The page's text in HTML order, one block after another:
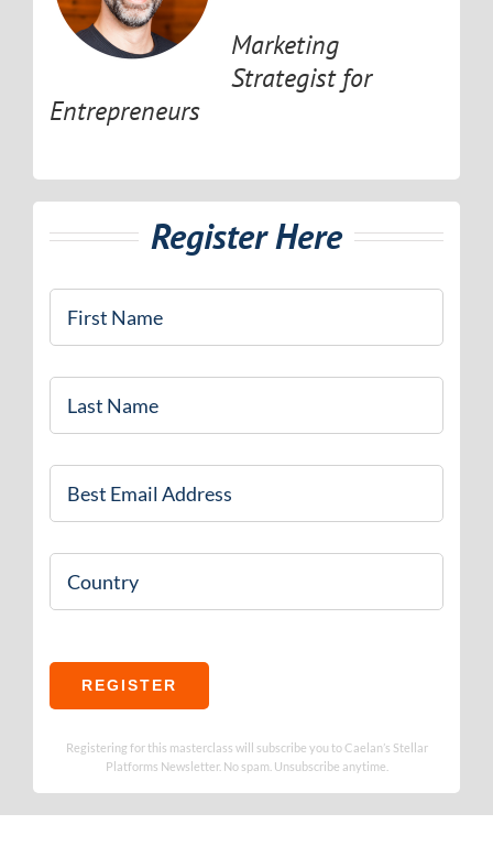
Marketing
Strategist for
Entrepreneurs
Register Here
First
Name *
Last
Name *
Email *
Country
REGISTER
Registering for this masterclass will subscribe you to Caelan’s Stellar
Platforms Newsletter. No spam. Unsubscribe anytime.